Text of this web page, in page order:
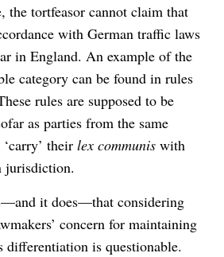
the tortfeasor cannot claim that
with German traffic laws
in England. An example of the
category can be found in rules
rules are supposed to be
as parties from the same
their lex communis with
jurisdiction.
it does—that considering
concern for maintaining
differentiation is questionable.